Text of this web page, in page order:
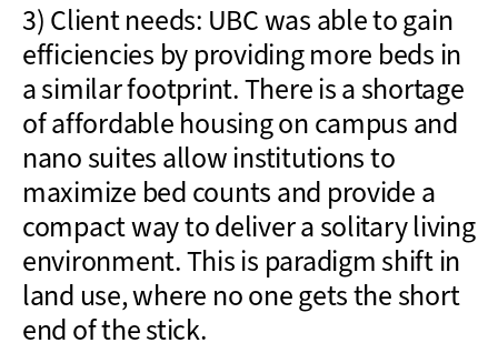
3) Client needs: UBC was able to gain
efficiencies by providing more beds in
a similar footprint. There is a shortage
of affordable housing on campus and
nano suites allow institutions to
maximize bedcountsand provide a
compact way to deliver a solitary living
environment. This is paradigm shift in
land use, where no one getsthe short
end of the stick.